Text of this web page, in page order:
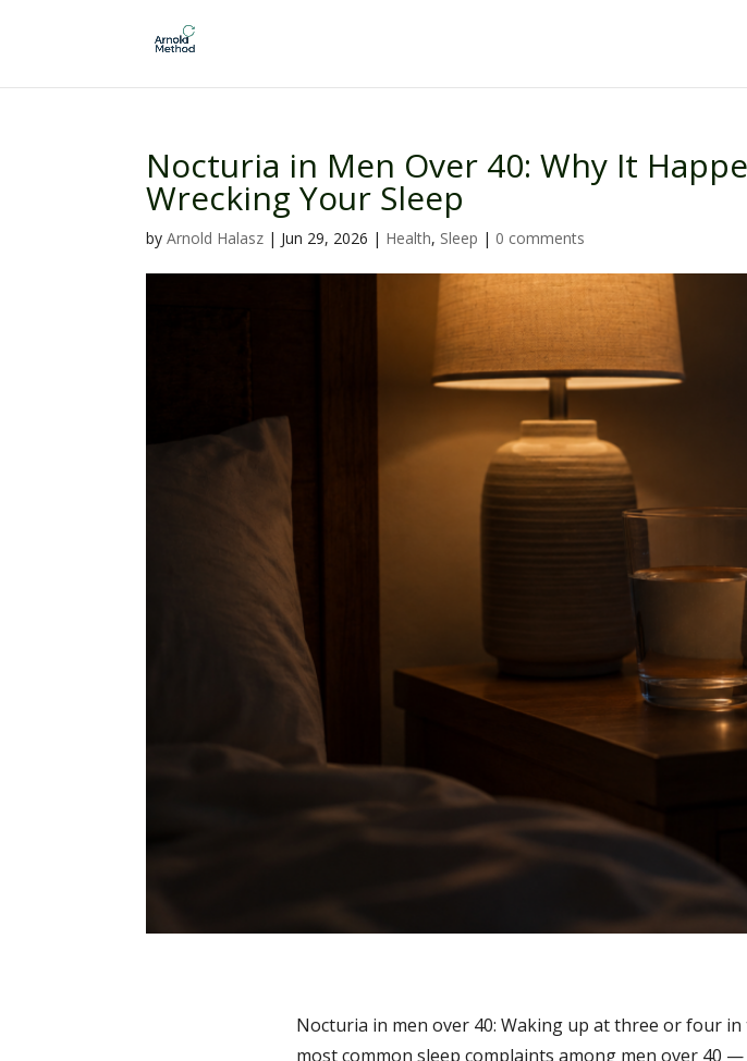
Nocturia in Men Over 40: Why It
Wrecking Your Sleep
byArnold Halasz | Jun 29, 2026 | Health, Sleep | 0 comments
Nocturia in men over 40: Waking up at three or four
most common sleep complaints among men over 40